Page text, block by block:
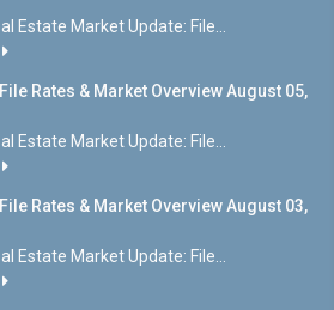
Estate Market Update: File...
Rates & Market Overview August 05,
Estate Market Update: File...
Rates & Market Overview August 03,
Estate Market Update: File...